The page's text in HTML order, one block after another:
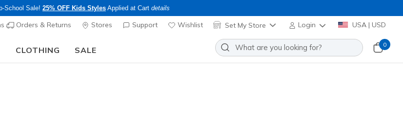
School Sale! 25% OFF Kids Styles Applied at Cart details
Orders & Returns Stores Support Wishlist Set My Store Login USA | USD
CLOTHING SALE
0